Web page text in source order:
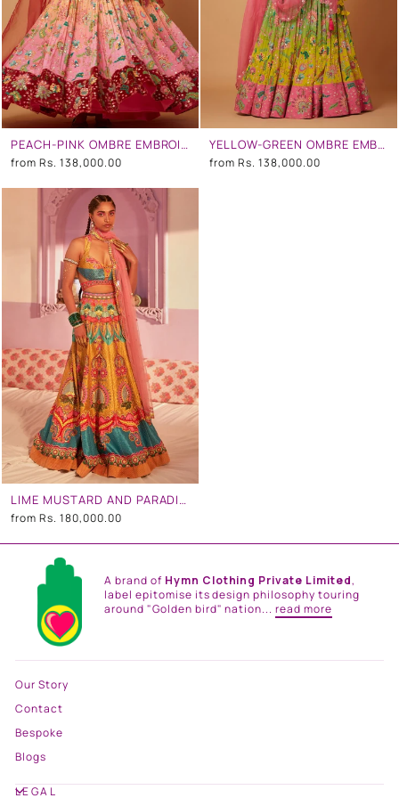
PEACH-PINK OMBRE EMBROIDERED LEHENGA SET
from Rs. 138,000.00
YELLOW-GREEN OMBRE EMBROIDERED LEHENGA SET
from Rs. 138,000.00
LIME MUSTARD AND PARADISE BLUE EMBROIDERED LEHENGA SET
from Rs. 180,000.00
A brand of Hymn Clothing Private Limited,
label epitomise its design philosophy touring
around "Golden bird" nation...read more
Our Story
Contact
Bespoke
Blogs
LEGAL